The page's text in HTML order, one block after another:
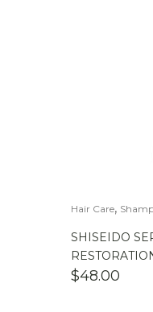
Hair Care,
SHISEIDO
$48.00